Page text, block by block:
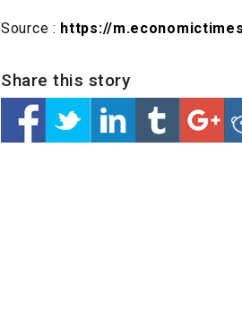
Source : https://
Share this story